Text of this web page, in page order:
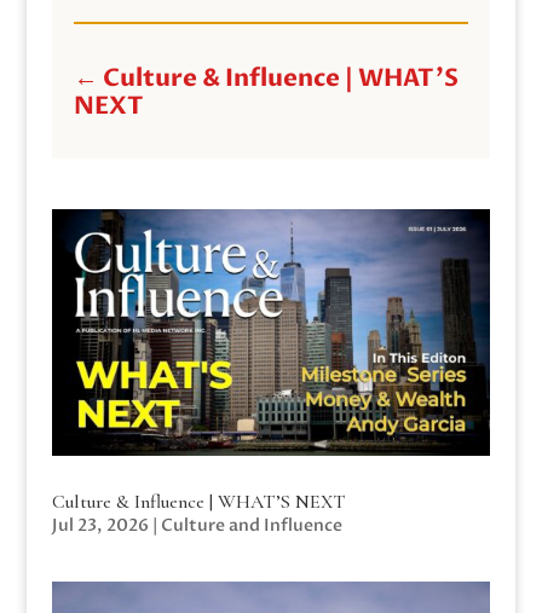
← Culture & Influence | WHAT'S
NEXT
Culture & Influence | WHAT’S NEXT
Jul 23, 2026 | Culture and Influence